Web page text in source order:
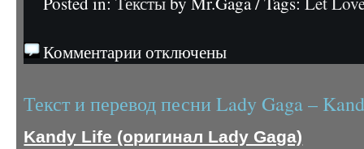
Комментарии отключены
Текст и перевод песни Lady Gaga –
Kandy Life (оригинал Lady Gaga)